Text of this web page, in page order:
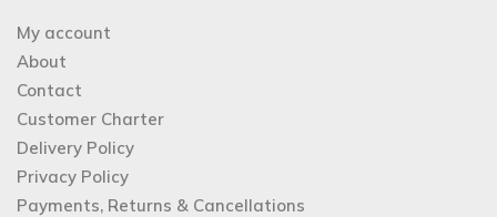
My account
About
Contact
Customer Charter
Delivery Policy
Privacy Policy
Payments, Returns & Cancellations